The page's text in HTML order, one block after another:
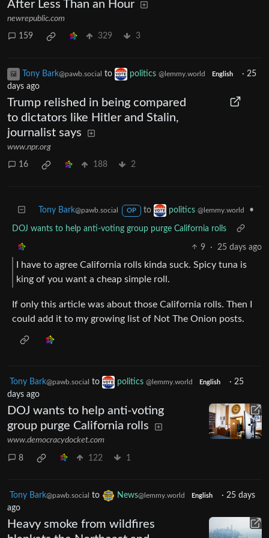
After Less Than an Hour
newrepublic.com
159 329 3
Tony Bark@pawb.social to politics @lemmy.world English · 25
days ago
Trump relished in being compared
to dictators like Hitler and Stalin,
journalist says
www.npr.org
16 188 2
Tony Bark@pawb.social OP to politics @lemmy.world •
DOJ wants to help anti-voting group purge California rolls
9 · 25 days ago
I have to agree California rolls kinda suck. Spicy tuna is
king of you want a cheap simple roll.
If only this article was about those California rolls. Then I
could add it to my growing list of Not The Onion posts.
Tony Bark@pawb.social to politics @lemmy.world English · 25
days ago
DOJ wants to help anti-voting
group purge California rolls
www.democracydocket.com
8 122 1
Tony Bark@pawb.social to News@lemmy.world English · 25 days
ago
Heavy smoke from wildfires